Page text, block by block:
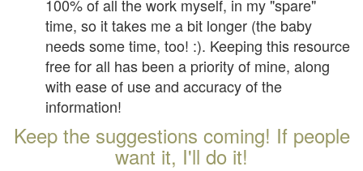
100% of all the work myself, in my "spare"
time, so it takes me a bit longer (the baby
needs some time, too! :). Keeping this resource
free for all has been a priority of mine, along
with ease of use and accuracy of the
information!
Keep the suggestions coming! If people
want it, I'll do it!